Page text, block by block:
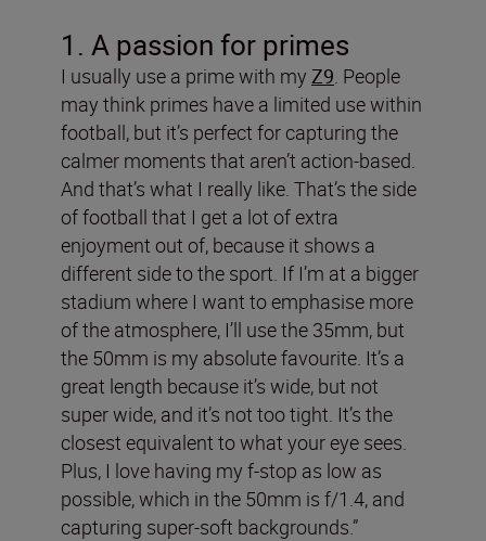
1. A passion for primes
I usually use a prime with my Z9 . People
may think primes have a limited use within
football, but it’s perfect for capturing the
calmer moments that aren’t action-based.
And that’s what I really like. That’s the side
of football that I get a lot of extra
enjoyment out of, because it shows a
different side to the sport. If I’m at a bigger
stadium where I want to emphasise more
of the atmosphere, I’ll use the 35mm, but
the 50mm is my absolute favourite. It’s a
great length because it’s wide, but not
super wide, and it’s not too tight. It’s the
closest equivalent to what your eye sees.
Plus, I love having my f-stop as low as
possible, which in the 50mm is f/1.4, and
capturing super-soft backgrounds.”